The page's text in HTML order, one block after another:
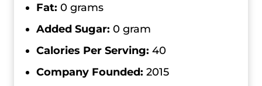
Fat: 0 grams
Added Sugar: 0 gram
Calories Per Serving: 40
Company Founded: 2015